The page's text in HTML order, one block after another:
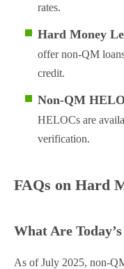
rates.
Hard Money
offer non-QM
credit.
Non-QM
HELOCs are
verification.
FAQs on Hard
What Are
As of July 2025, non-